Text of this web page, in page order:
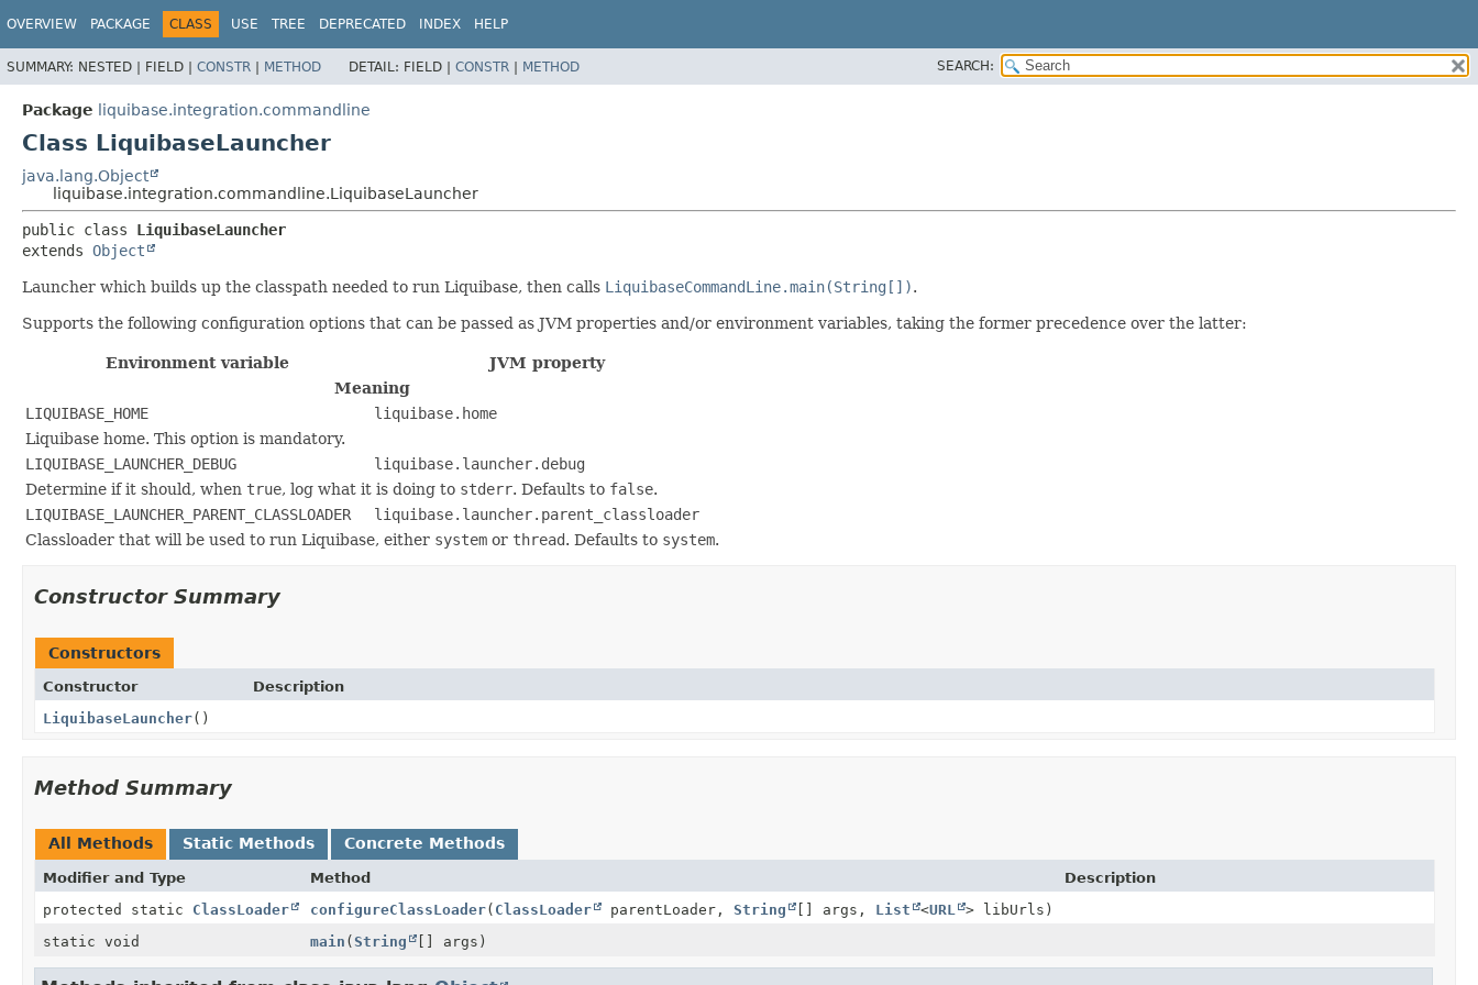
OVERVIEW PACKAGE CLASS USE TREE DEPRECATED INDEX HELP
SUMMARY: NESTED | FIELD | CONSTR | METHOD DETAIL: FIELD | CONSTR | METHOD SEARCH:
Package liquibase.integration.commandline
Class LiquibaseLauncher
java.lang.Object
liquibase.integration.commandline.LiquibaseLauncher
public class LiquibaseLauncher
extends Object
Launcher which builds up the classpath needed to run Liquibase, then calls LiquibaseCommandLine.main(String[]).
Supports the following configuration options that can be passed as JVM properties and/or environment variables, taking the former precedence over the latter:
Environment variable
JVM property
Meaning
LIQUIBASE_HOME
liquibase.home
Liquibase home. This option is mandatory.
LIQUIBASE_LAUNCHER_DEBUG
liquibase.launcher.debug
Determine if it should, when true, log what it is doing to stderr. Defaults to false.
LIQUIBASE_LAUNCHER_PARENT_CLASSLOADER
liquibase.launcher.parent_classloader
Classloader that will be used to run Liquibase, either system or thread. Defaults to system.
Constructor Summary
Constructors
Constructor
Description
LiquibaseLauncher()
Method Summary
All Methods Static Methods Concrete Methods
Modifier and Type Method
Description
protected static ClassLoader configureClassLoader( ClassLoader parentLoader, String [] args, List <URL
> libUrls)
static void
main (String [] args)